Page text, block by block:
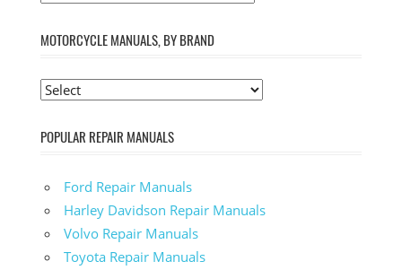
MOTORCYCLE MANUALS, BY BRAND
POPULAR REPAIR MANUALS
Ford Repair Manuals
Harley Davidson Repair Manuals
Volvo Repair Manuals
Toyota Repair Manuals